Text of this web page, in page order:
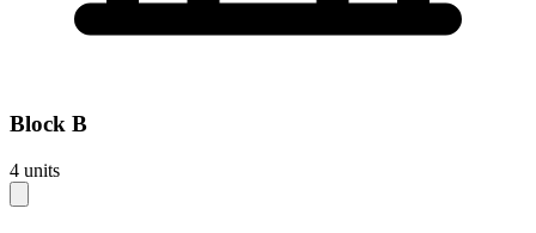
Block B
4 units